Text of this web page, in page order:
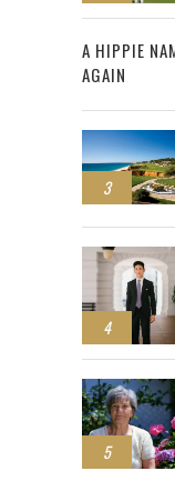
2
A HIPPIE
AGAIN
3
4
5